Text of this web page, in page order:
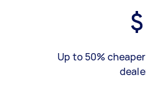
Up to 50%